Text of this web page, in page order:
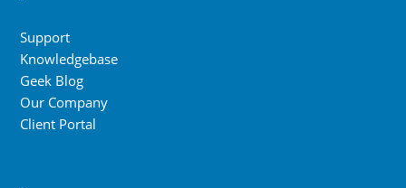
Support
Knowledgebase
Geek Blog
Our Company
Client Portal